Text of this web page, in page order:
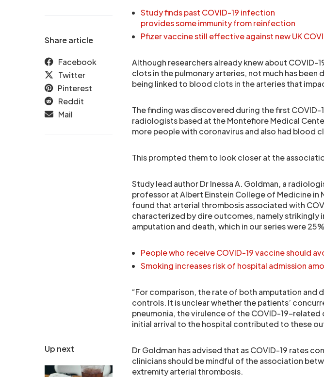
Up next
Share article
Facebook
Twitter
Pinterest
Reddit
Mail
Study finds past COVID-19 infection
provides some immunity from reinfection
Pfizer vaccine still effective against new UK
Although researchers already knew about COVID-
clots in the pulmonary arteries, not much has been
being linked to blood clots in the arteries that
The finding was discovered during the first COVID-
radiologists based at the Montefiore Medical
more people with coronavirus and also had blood
This prompted them to look closer at the
Study lead author Dr Inessa A. Goldman, a
professor at Albert Einstein College of Medicine in
found that arterial thrombosis associated with
characterized by dire outcomes, namely strikingly
amputation and death, which in our series were
People who receive COVID-19 vaccine should
Smoking increases risk of hospital admission
“For comparison, the rate of both amputation and
controls. It is unclear whether the patients’
pneumonia, the virulence of the COVID-19-
initial arrival to the hospital contributed to these
Dr Goldman has advised that as COVID-19 rates
clinicians should be mindful of the association
extremity arterial thrombosis.